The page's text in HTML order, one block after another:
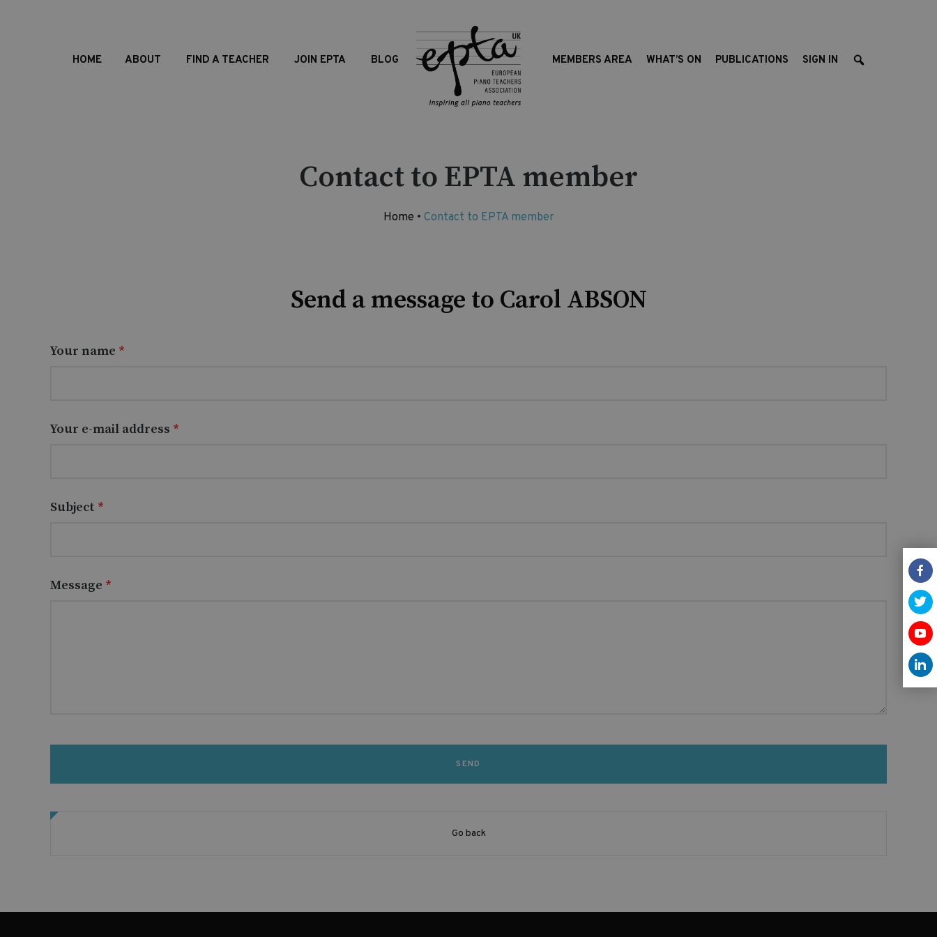
HOME ABOUT FIND A TEACHER JOIN EPTA BLOG MEMBERS AREA WHAT’S ON PUBLICATIONS SIGN IN
Contact to EPTA member
Home • Contact to EPTA member
Send a message to Carol ABSON
Your name *
Your e-mail address *
Subject *
Message *
Go back